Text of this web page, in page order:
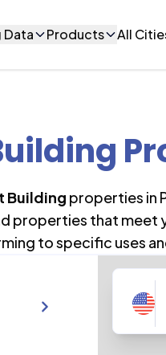
Data Products All
Building properties in
properties that
to specific uses